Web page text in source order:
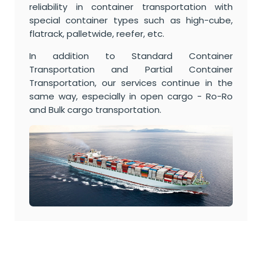
reliability in container transportation with
special container types such as high-cube,
flatrack, palletwide, reefer, etc.
In addition to Standard Container
Transportation and Partial Container
Transportation, our services continue in the
same way, especially in open cargo - Ro-Ro
and Bulk cargo transportation.